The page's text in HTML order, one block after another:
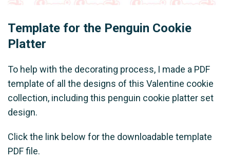
Template for the Penguin Cookie
Platter
To help with the decorating process, I made a PDF
template of all the designs of this Valentine cookie
collection, including this penguin cookie platter set
design.
Click the link below for the downloadable template
PDF file.